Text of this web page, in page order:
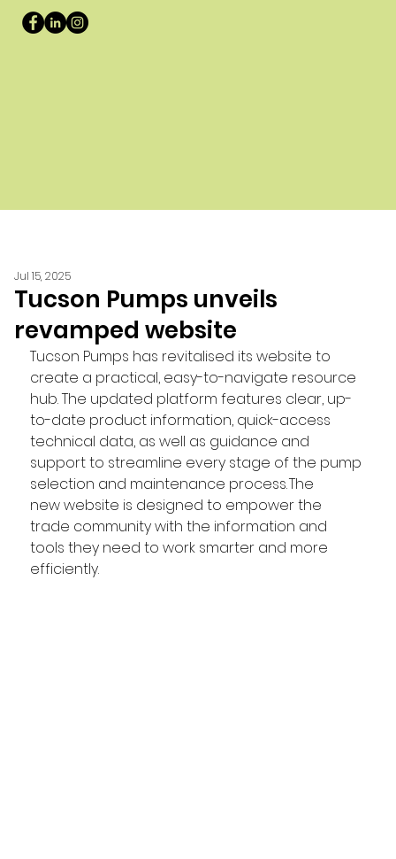
Tucson Pumps unveils
revamped website
Jul 15, 2025
Tucson Pumps has revitalised its website to
create a practical, easy-to-navigate resource
hub. The updated platform features clear, up-
to-date product information, quick-access
technical data, as well as guidance and
support to streamline every stage of the pump
selection and maintenance process. The
new website is designed to empower the
trade community with the information and
tools they need to work smarter and more
efficiently.